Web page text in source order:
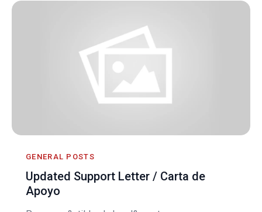
GENERAL POSTS
Updated Support Letter / Carta de
Apoyo